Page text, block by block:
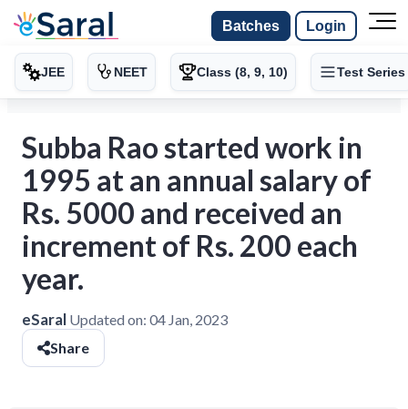
Batches Login
JEE NEET Class (8, 9, 10) Test Series
Subba Rao started work in
1995 at an annual salary of
Rs. 5000 and received an
increment of Rs. 200 each
year.
eSaral Updated on: 04 Jan, 2023
Share